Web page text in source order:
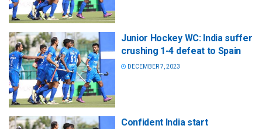
Junior Hockey WC: India suffer
crushing 1-4 defeat to Spain
DECEMBER 7, 2023
Confident India start